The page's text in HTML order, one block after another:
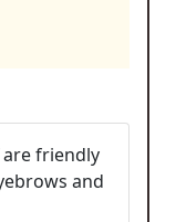
are friendly
and